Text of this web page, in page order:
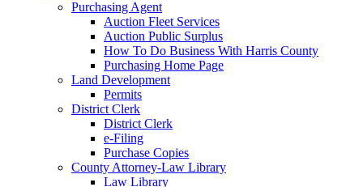
Purchasing Agent
Auction Fleet Services
Auction Public Surplus
How To Do Business With Harris County
Purchasing Home Page
Land Development
Permits
District Clerk
District Clerk
e-Filing
Purchase Copies
County Attorney-Law Library
Law Library